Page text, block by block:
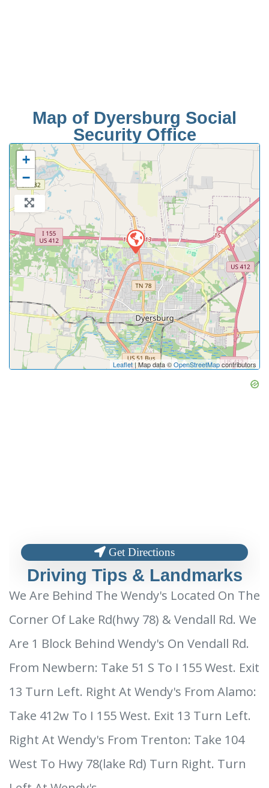
Map of Dyersburg Social
Security Office
+
−
Leaflet| Map data ©OpenStreetMapcontributors
Get Directions
Driving Tips & Landmarks
We Are Behind The Wendy's Located On The
Corner Of Lake Rd(hwy 78) & Vendall Rd. We
Are 1 Block Behind Wendy's On Vendall Rd.
From Newbern: Take 51 S To I 155 West. Exit
13 Turn Left. Right At Wendy's From Alamo:
Take 412w To I 155 West. Exit 13 Turn Left.
Right At Wendy's From Trenton: Take 104
West To Hwy 78(lake Rd) Turn Right. Turn